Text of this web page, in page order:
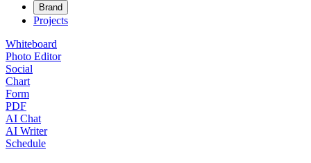
Brand
Projects
Whiteboard
Photo Editor
Social
Chart
Form
PDF
AI Chat
AI Writer
Schedule